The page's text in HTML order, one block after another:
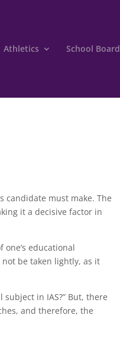
Athletics School Board
candidate must make. The
it a decisive factor in
educational
be taken lightly, as it
in IAS?” But, there
and therefore, the